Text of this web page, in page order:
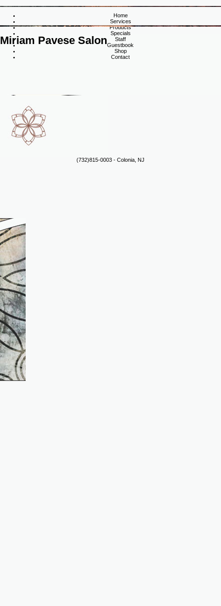
Home
Services
Products
Specials
Staff
Guestbook
Shop
Contact
Miriam Pavese Salon
(732)815-0003 - Colonia, NJ